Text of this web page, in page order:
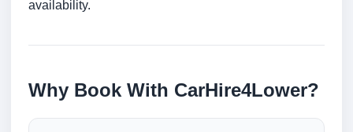
availability.
Why Book With CarHire4Lower?